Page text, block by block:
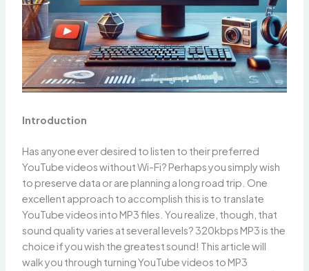
Introduction
Has anyone ever desired to listen to their preferred
YouTube videos without Wi-Fi? Perhaps you simply wish
to preserve data or are planning a long road trip. One
excellent approach to accomplish this is to translate
YouTube videos into MP3 files. You realize, though, that
sound quality varies at several levels? 320kbps MP3 is the
choice if you wish the greatest sound! This article will
walk you through turning YouTube videos to MP3